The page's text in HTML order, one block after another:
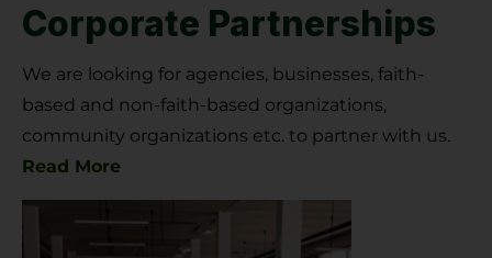
Corporate Partnerships
We are looking for agencies, businesses, faith-
based and non-faith-based organizations,
community organizations etc. to partner with us.
Read More